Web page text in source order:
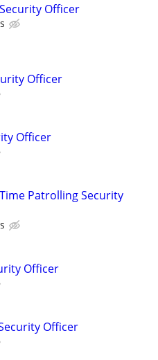
Officer
Officer
Officer
Patrolling Security
Officer
Officer